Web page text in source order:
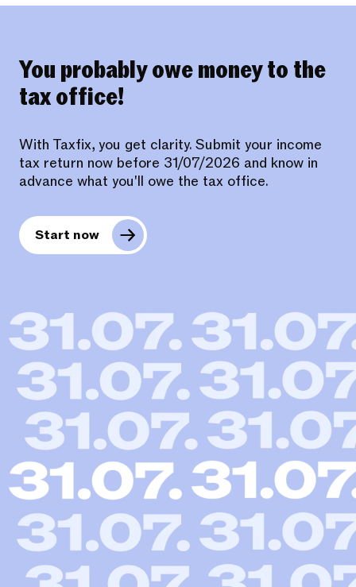
You probably owe money to the
tax office!
With Taxfix, you get clarity. Submit your income
tax return now before 31/07/2026 and know in
advance what you'll owe the tax office.
Start now